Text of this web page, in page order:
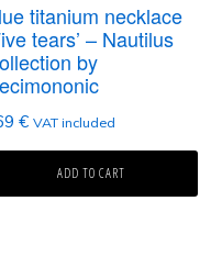
titanium necklace
tears’ – Nautilus
by
€ VAT included
ADD TO CART